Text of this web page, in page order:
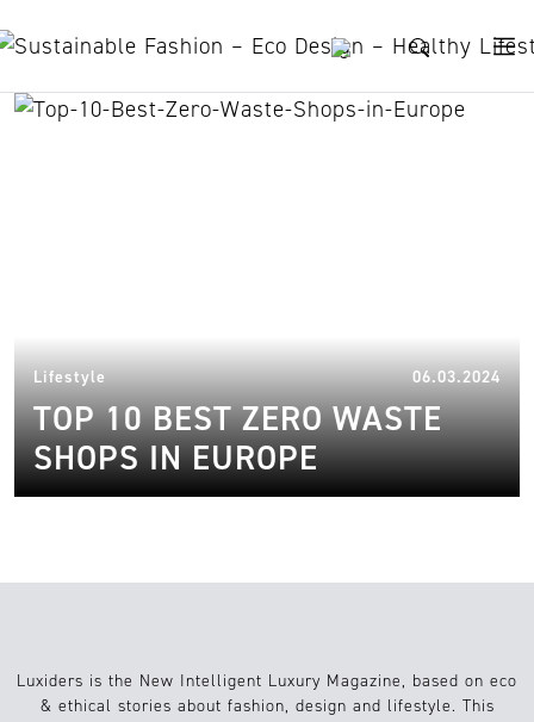
zero waste grocery shops
Lifestyle 06.03.2024
TOP 10 BEST ZERO WASTE
SHOPS IN EUROPE
Luxiders is the New Intelligent Luxury Magazine, based on eco
& ethical stories about fashion, design and lifestyle. This